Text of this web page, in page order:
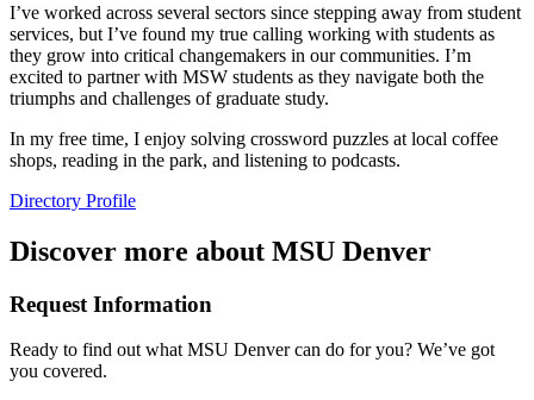
I’ve worked across several sectors since stepping away from student
services, but I’ve found my true calling working with students as
they grow into critical changemakers in our communities. I’m
excited to partner with MSW students as they navigate both the
triumphs and challenges of graduate study.
In my free time, I enjoy solving crossword puzzles at local coffee
shops, reading in the park, and listening to podcasts.
Directory Profile
Discover more about MSU Denver
Request Information
Ready to find out what MSU Denver can do for you? We’ve got
you covered.